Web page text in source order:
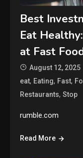
Best
Eat
at Fast
August 12, 2025
eat, Eating, Fast,
Restaurants,Stop
rumble.com
Read More